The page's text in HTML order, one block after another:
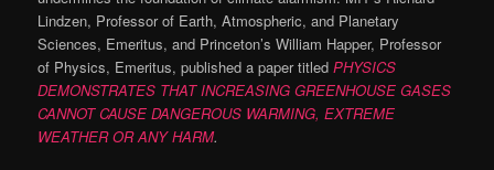
Lindzen, Professor of Earth, Atmospheric, and Planetary
Sciences, Emeritus, and Princeton’s William Happer, Professor
of Physics, Emeritus, published a paper titledPHYSICS
DEMONSTRATES THAT INCREASING GREENHOUSE GASES
CANNOT CAUSE DANGEROUS WARMING, EXTREME
WEATHER OR ANY HARM.